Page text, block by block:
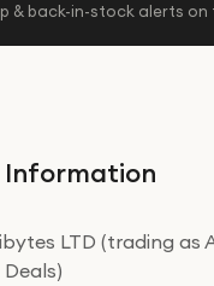
& back-in-stock alerts
Information
LTD (trading as